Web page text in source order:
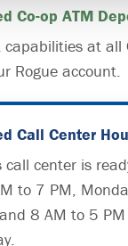
Co-op ATM
capabilities at all
Rogue account.
Call Center
call center is
to 7 PM,
8 AM to 5